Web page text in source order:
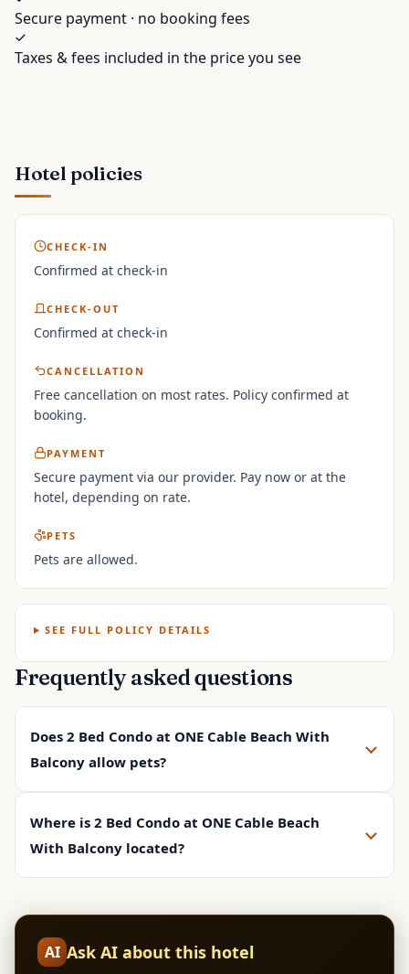
Secure payment · no booking fees
Taxes & fees included in the price you see
Hotel policies
CHECK-IN
Confirmed at check-in
CHECK-OUT
Confirmed at check-in
CANCELLATION
Free cancellation on most rates. Policy confirmed at
booking.
PAYMENT
Secure payment via our provider. Pay now or at the
hotel, depending on rate.
PETS
Pets are allowed.
SEE FULL POLICY DETAILS
Frequently asked questions
Does 2 Bed Condo at ONE Cable Beach With
Balcony allow pets?
Where is 2 Bed Condo at ONE Cable Beach
With Balcony located?
AI Ask AI about this hotel